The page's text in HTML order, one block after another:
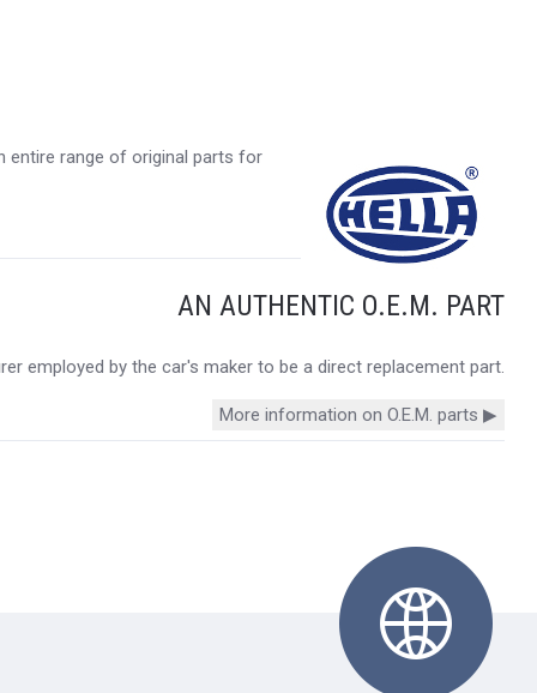
entire range of original parts for
AN AUTHENTIC O.E.M. PART
employed by the car's maker to be a direct replacement part.
More information on O.E.M. parts ▶